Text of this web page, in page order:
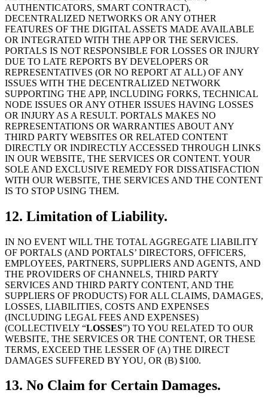
AUTHENTICATORS, SMART CONTRACT),
DECENTRALIZED NETWORKS OR ANY OTHER
FEATURES OF THE DIGITAL ASSETS MADE AVAILABLE
OR INTEGRATED WITH THE APP OR THE SERVICES.
PORTALS IS NOT RESPONSIBLE FOR LOSSES OR INJURY
DUE TO LATE REPORTS BY DEVELOPERS OR
REPRESENTATIVES (OR NO REPORT AT ALL) OF ANY
ISSUES WITH THE DECENTRALIZED NETWORK
SUPPORTING THE APP, INCLUDING FORKS, TECHNICAL
NODE ISSUES OR ANY OTHER ISSUES HAVING LOSSES
OR INJURY AS A RESULT. PORTALS MAKES NO
REPRESENTATIONS OR WARRANTIES ABOUT ANY
THIRD PARTY WEBSITES OR RELATED CONTENT
DIRECTLY OR INDIRECTLY ACCESSED THROUGH LINKS
IN OUR WEBSITE, THE SERVICES OR CONTENT. YOUR
SOLE AND EXCLUSIVE REMEDY FOR DISSATISFACTION
WITH OUR WEBSITE, THE SERVICES AND THE CONTENT
IS TO STOP USING THEM.
12. Limitation of Liability.
IN NO EVENT WILL THE TOTAL AGGREGATE LIABILITY
OF PORTALS (AND PORTALS’ DIRECTORS, OFFICERS,
EMPLOYEES, PARTNERS, SUPPLIERS AND AGENTS, AND
THE PROVIDERS OF CHANNELS, THIRD PARTY
SERVICES AND THIRD PARTY CONTENT, AND THE
SUPPLIERS OF PRODUCTS) FOR ALL CLAIMS, DAMAGES,
LOSSES, LIABILITIES, COSTS AND EXPENSES
(INCLUDING LEGAL FEES AND EXPENSES)
(COLLECTIVELY “LOSSES”) TO YOU RELATED TO OUR
WEBSITE, THE SERVICES OR THE CONTENT, OR THESE
TERMS, EXCEED THE LESSER OF (A) THE DIRECT
DAMAGES SUFFERED BY YOU, OR (B) $100.
13. No Claim for Certain Damages.